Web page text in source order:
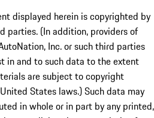
displayed herein is copyrighted by
parties. (In addition, providers of
Inc. or such third parties
in and to such data to the extent
are subject to copyright
States laws.) Such data may
in whole or in part by any printed,